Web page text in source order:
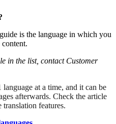
is the language in which you
in the list, contact Customer
at a time, and it can be
afterwards. Check the article
features.